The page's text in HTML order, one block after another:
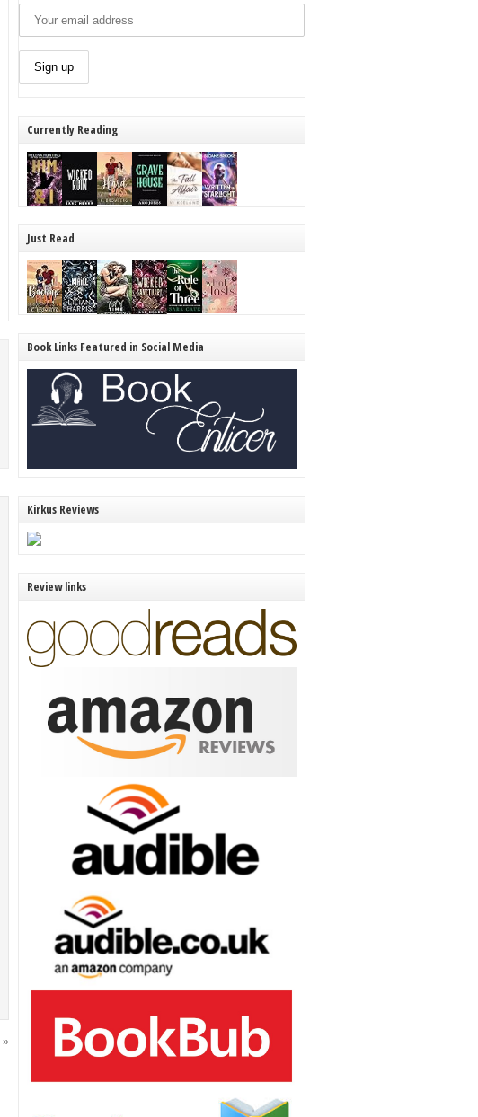
»
Currently Reading
Just Read
Book Links Featured in Social Media
Kirkus Reviews
Review links